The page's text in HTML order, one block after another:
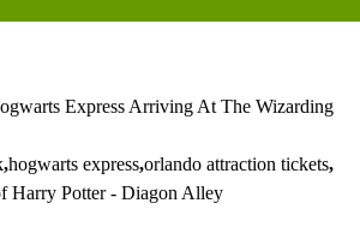
Express Arriving At The Wizarding
,hogwarts express,orlando attraction tickets,
Harry Potter - Diagon Alley